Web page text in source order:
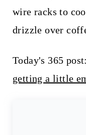
wire racks to
drizzle over
Today's 365
getting a little